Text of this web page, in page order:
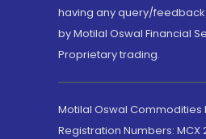
having any query/
by Motilal Oswal Financial
Proprietary trading.
Motilal Oswal Commodities
Registration Numbers: MCX